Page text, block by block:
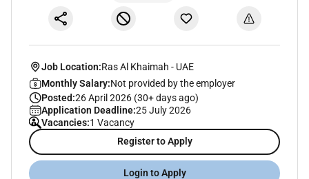
Job Location:Ras Al Khaimah - UAE
Monthly Salary:Not provided by the employer
Posted:26 April 2026 (30+ days ago)
Application Deadline:25 July 2026
Vacancies:1 Vacancy
Register to Apply
Login to Apply